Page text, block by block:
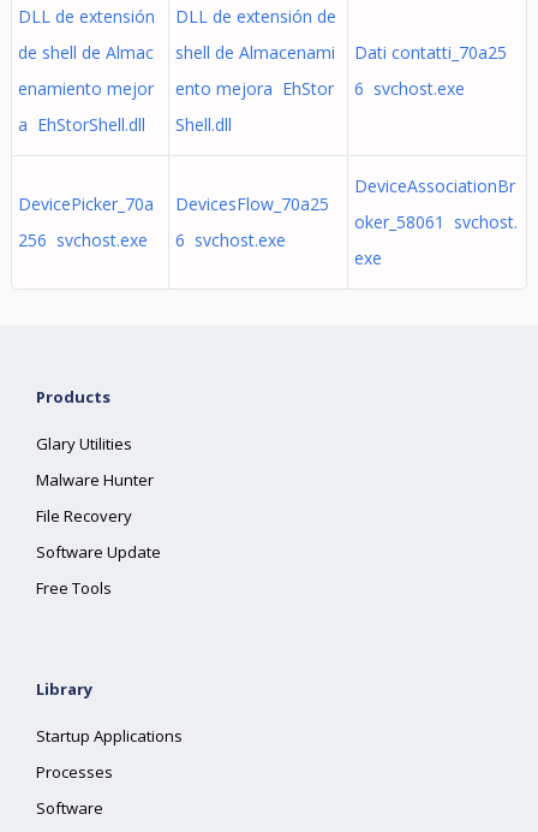
DLL de extensión
de shell de Almac
enamiento mejor
a EhStorShell.dll
DLL de extensión de
shell de Almacenami
ento mejora EhStor
Shell.dll
Dati contatti_70a25
6 svchost.exe
DevicePicker_70a
256 svchost.exe
DevicesFlow_70a25
6 svchost.exe
DeviceAssociationBr
oker_58061 svchost.
exe
Products
Glary Utilities
Malware Hunter
File Recovery
Software Update
Free Tools
Library
Startup Applications
Processes
Software